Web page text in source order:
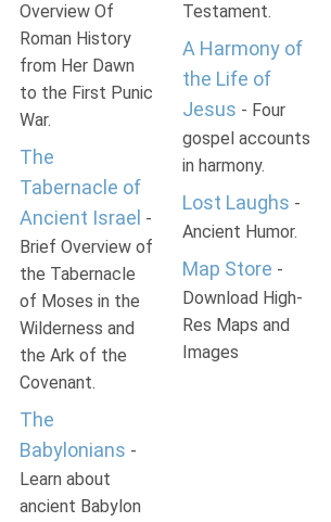
Overview Of
Roman History
from Her Dawn
to the First Punic
War.
The
Tabernacle of
Ancient Israel -
Brief Overview of
the Tabernacle
of Moses in the
Wilderness and
the Ark of the
Covenant.
The
Babylonians -
Learn about
ancient Babylon
Testament.
A Harmony of
the Life of
Jesus - Four
gospel accounts
in harmony.
Lost Laughs -
Ancient Humor.
Map Store -
Download High-
Res Maps and
Images